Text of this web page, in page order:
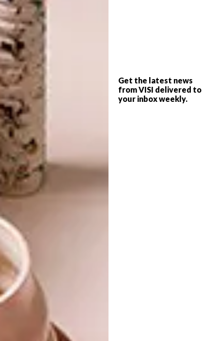
Get the latest news
from VISI delivered to
your inbox weekly.
study desk and headboards – crafted by
Randall Smith, adds a layer of detailing that
elevates the space. Lighting from Modular
Marshal introduce rhythm and sculptural
interest.
The curated furnishings help create a sense of
Petersen’s, Mezzanine, and Fine Furniture
provide a rich sense of materiality and